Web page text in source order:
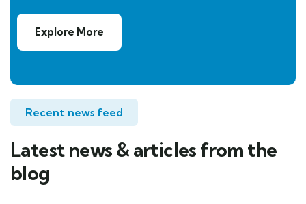
Explore More
Recent news feed
Latest news & articles from the
blog